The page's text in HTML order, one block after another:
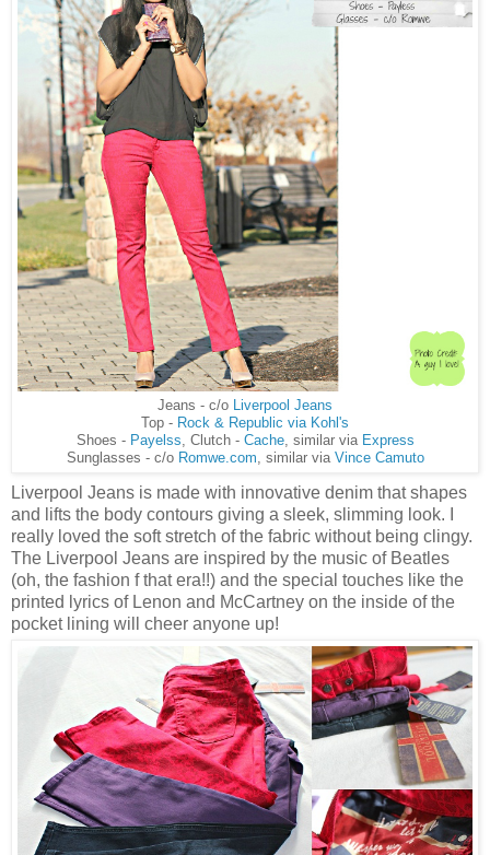
Jeans - c/o Liverpool Jeans
Top - Rock & Republic via Kohl's
Shoes - Payelss, Clutch - Cache, similar via Express
Sunglasses - c/o Romwe.com, similar via Vince Camuto
Liverpool Jeans is made with innovative denim that shapes
and lifts the body contours giving a sleek, slimming look. I
really loved the soft stretch of the fabric without being clingy.
The Liverpool Jeans are inspired by the music of Beatles
(oh, the fashion f that era!!) and the special touches like the
printed lyrics of Lenon and McCartney on the inside of the
pocket lining will cheer anyone up!